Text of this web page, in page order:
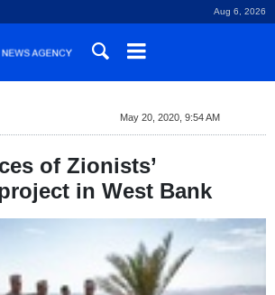
Aug 6, 2026
May 20, 2020, 9:54 AM
of Zionists’
in West Bank